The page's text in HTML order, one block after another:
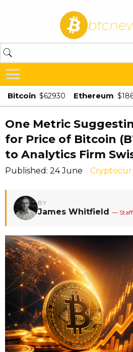
Bitcoin $62930 Ethereum
One Metric
for Price of Bitcoin
to Analytics Firm
Published: 24 June
BY
James Whitfield —